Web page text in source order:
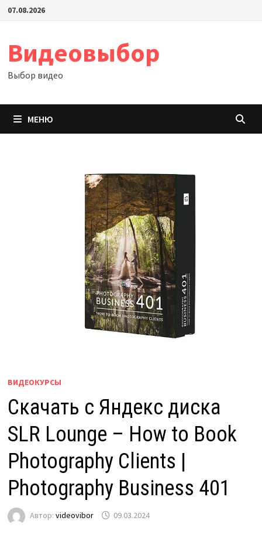
Перейти
07.08.2026
Видеовыбор
Выбор видео
МЕНЮ
ВИДЕОКУРСЫ
Скачать с Яндекс диска
SLR Lounge – How to Book
Photography Clients |
Photography Business 401
Автор: videovibor 09.03.2024